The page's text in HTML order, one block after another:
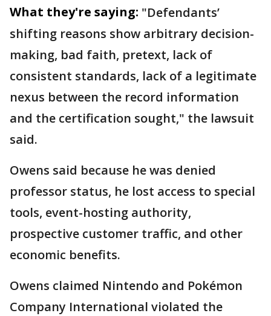
What they're saying: "Defendants’
shifting reasons show arbitrary decision-
making, bad faith, pretext, lack of
consistent standards, lack of a legitimate
nexus between the record information
and the certification sought," the lawsuit
said.
Owens said because he was denied
professor status, he lost access to special
tools, event-hosting authority,
prospective customer traffic, and other
economic benefits.
Owens claimed Nintendo and Pokémon
Company International violated the